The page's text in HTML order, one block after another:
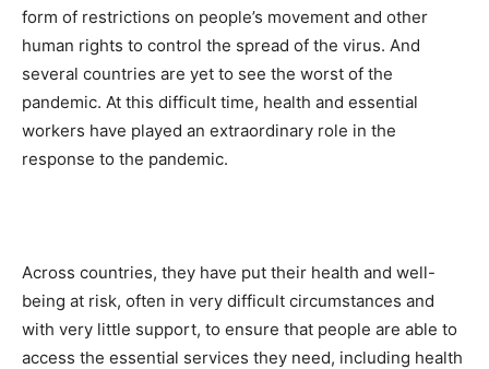
form of restrictions on people’s movement and other
human rights to control the spread of the virus. And
several countries are yet to see the worst of the
pandemic. At this difficult time, health and essential
workers have played an extraordinary role in the
response to the pandemic.
Across countries, they have put their health and well-
being at risk, often in very difficult circumstances and
with very little support, to ensure that people are able to
access the essential services they need, including health